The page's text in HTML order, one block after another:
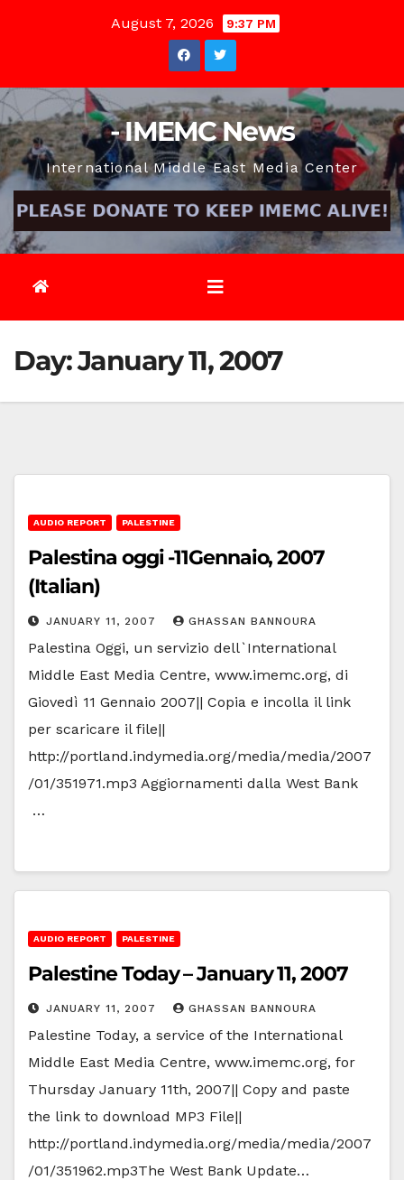
August 7, 2026 9:37 PM
- IMEMC News
International Middle East Media Center
Day:January 11, 2007
AUDIO REPORT PALESTINE
Palestina oggi -11Gennaio, 2007
(Italian)
JANUARY 11, 2007 GHASSAN BANNOURA
Palestina Oggi, un servizio dell`International
Middle East Media Centre, www.imemc.org, di
Giovedì 11 Gennaio 2007|| Copia e incolla il link
per scaricare il file||
http://portland.indymedia.org/media/media/2007
/01/351971.mp3 Aggiornamenti dalla West Bank
…
AUDIO REPORT PALESTINE
Palestine Today – January 11, 2007
JANUARY 11, 2007 GHASSAN BANNOURA
Palestine Today, a service of the International
Middle East Media Centre, www.imemc.org, for
Thursday January 11th, 2007|| Copy and paste
the link to download MP3 File||
http://portland.indymedia.org/media/media/2007
/01/351962.mp3The West Bank Update…